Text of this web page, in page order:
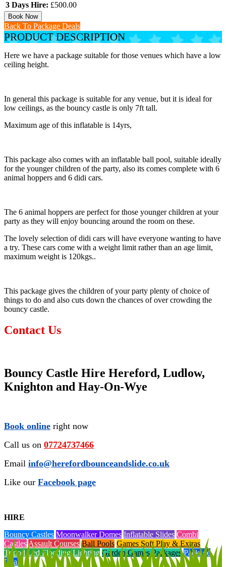
3 Days Hire: £500.00
Book Now
Back To Package Deals
PRODUCT DESCRIPTION
Here we have a package suitable for those venues which have a low
ceiling height.
In general this package is suitable for any venue, but it is ideal for
low ceilings, as the bouncy castle is only 7ft tall.
Maximum age of this inflatable is 14yrs,
This package also comes with an inflatable ball pool, suitable ideally
for the younger children of the party, also its comes complete with 6
animal hoppers and 6 didi cars.
The 6 animal hoppers are perfect for those younger children at your
party as they will enjoy bouncing around the room on these.
The lovely selection of didi cars will have everyone wanting to have
a try. These cars come with a weight limit rather than an age limit,
maximum weight is 120kgs..
This package gives the children of your party plenty of choice of
things to do and also cuts down the chances of over crowding the
bouncy castle.
Contact Us
Bouncy Castle Hire Hereford, Ludlow,
Knighton and Hay-On-Wye
Book online right now
Call us on 07724737466
Email info@herefordbounceandslide.co.uk
Like our Facebook page
HIRE
Bouncy Castles Moonwalker Domes Inflatable Slides Combi
CastlesAssault Courses Ball Pools Games Soft Play & Extras
Tripod Led Flooding Lighting Garden Games Packages Package
Deals